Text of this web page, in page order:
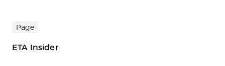
Page
ETA Insider